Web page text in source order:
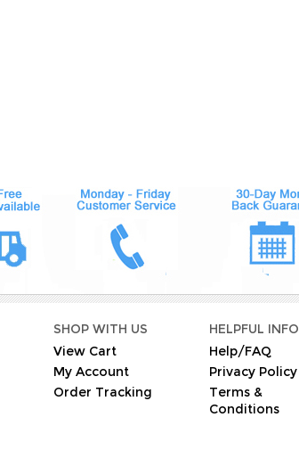
SHOP WITH US
View Cart
My Account
Order Tracking
HELPFUL INFO
Help/FAQ
Privacy Policy
Terms &
Conditions